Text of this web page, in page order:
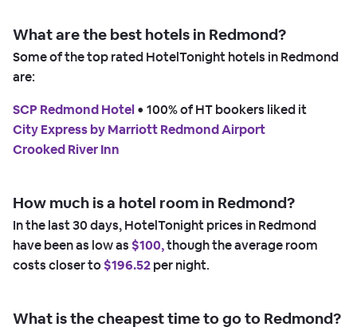
What are the best hotels in Redmond?
Some of the top rated HotelTonight hotels in Redmond
are:
SCP Redmond Hotel • 100% of HT bookers liked it
City Express by Marriott Redmond Airport
Crooked River Inn
How much is a hotel room in Redmond?
In the last 30 days, HotelTonight prices in Redmond
have been as low as $100,though the average room
costs closer to$196.52per night.
What is the cheapest time to go to Redmond?